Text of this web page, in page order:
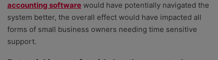
accounting software would have potentially navigated the
system better, the overall effect would have impacted all
forms of small business owners needing time sensitive
support.